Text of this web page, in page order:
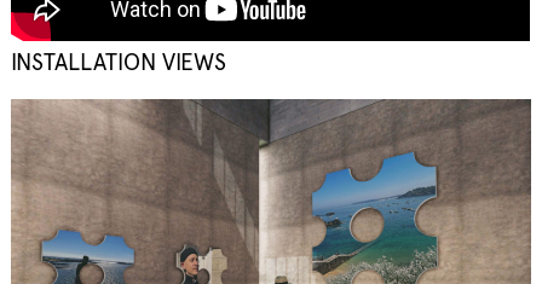
INSTALLATION VIEWS